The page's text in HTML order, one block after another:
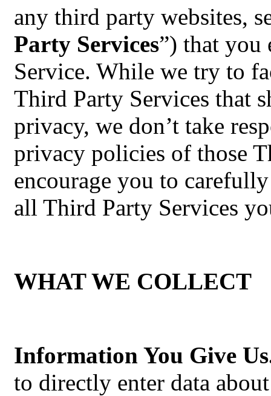
any third party websites,
Party Services”) that you
Service. While we try to
Third Party Services that
privacy, we don’t take
privacy policies of those
encourage you to
all Third Party Services
WHAT WE COLLECT
Information You Give
to directly enter data